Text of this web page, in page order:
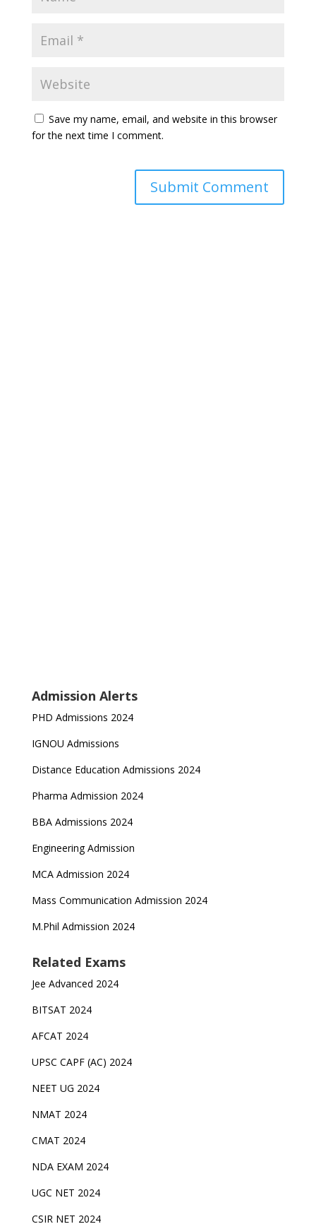
Save my name, email, and website in this browser
for the next time I comment.
Admission Alerts
PHD Admissions 2024
IGNOU Admissions
Distance Education Admissions 2024
Pharma Admission 2024
BBA Admissions 2024
Engineering Admission
MCA Admission 2024
Mass Communication Admission 2024
M.Phil Admission 2024
Related Exams
Jee Advanced 2024
BITSAT 2024
AFCAT 2024
UPSC CAPF (AC) 2024
NEET UG 2024
NMAT 2024
CMAT 2024
NDA EXAM 2024
UGC NET 2024
CSIR NET 2024